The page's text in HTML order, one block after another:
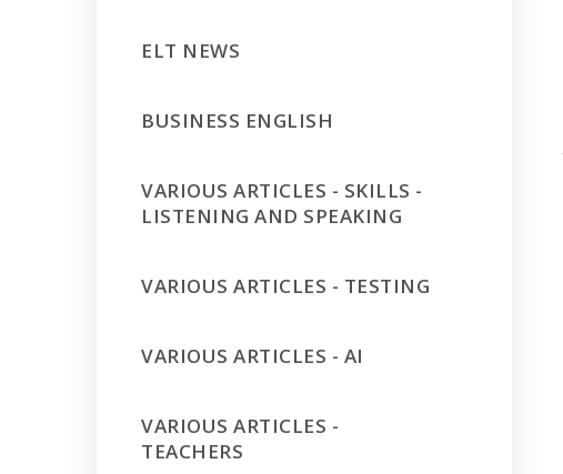
ELT NEWS
BUSINESS ENGLISH
VARIOUS ARTICLES - SKILLS -
LISTENING AND SPEAKING
VARIOUS ARTICLES - TESTING
VARIOUS ARTICLES - AI
VARIOUS ARTICLES -
TEACHERS